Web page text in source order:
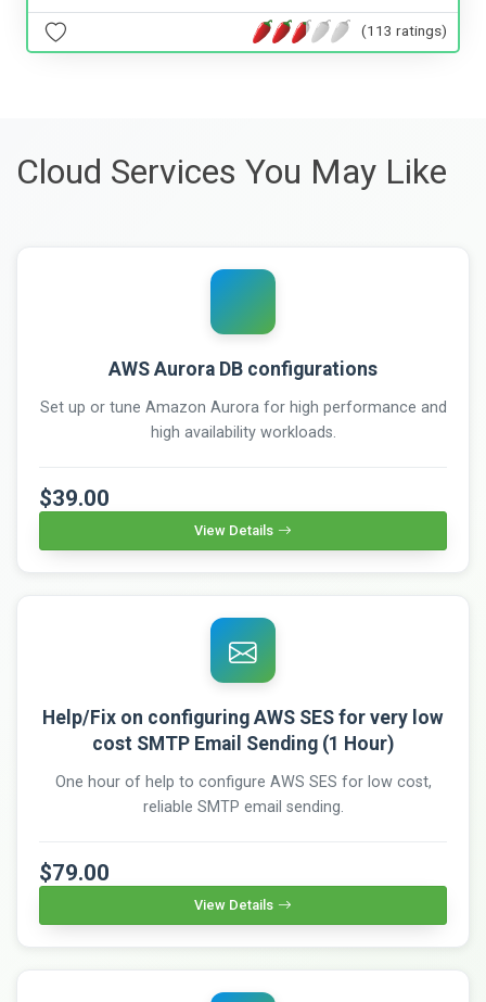
(113 ratings)
Cloud Services You May Like
AWS Aurora DB configurations
Set up or tune Amazon Aurora for high performance and
high availability workloads.
$39.00
View Details
Help/Fix on configuring AWS SES for very low
cost SMTP Email Sending (1 Hour)
One hour of help to configure AWS SES for low cost,
reliable SMTP email sending.
$79.00
View Details